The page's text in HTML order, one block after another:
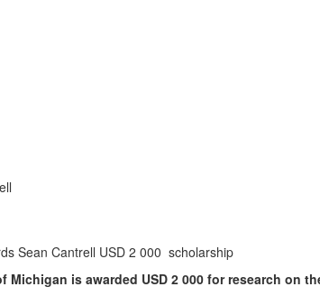
Sean Cantrell USD 2 000 scholarship
is awarded USD 2 000 for research on